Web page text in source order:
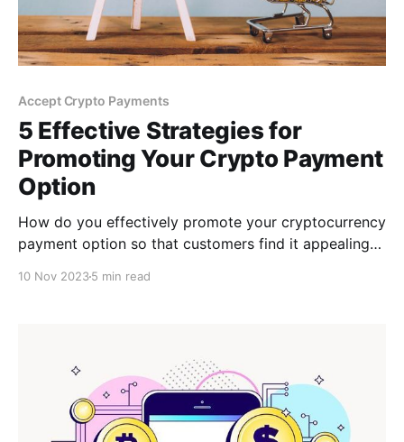
Accept Crypto Payments
5 Effective Strategies for
Promoting Your Crypto Payment
Option
How do you effectively promote your cryptocurrency
payment option so that customers find it appealing?
10 Nov 20235 min read